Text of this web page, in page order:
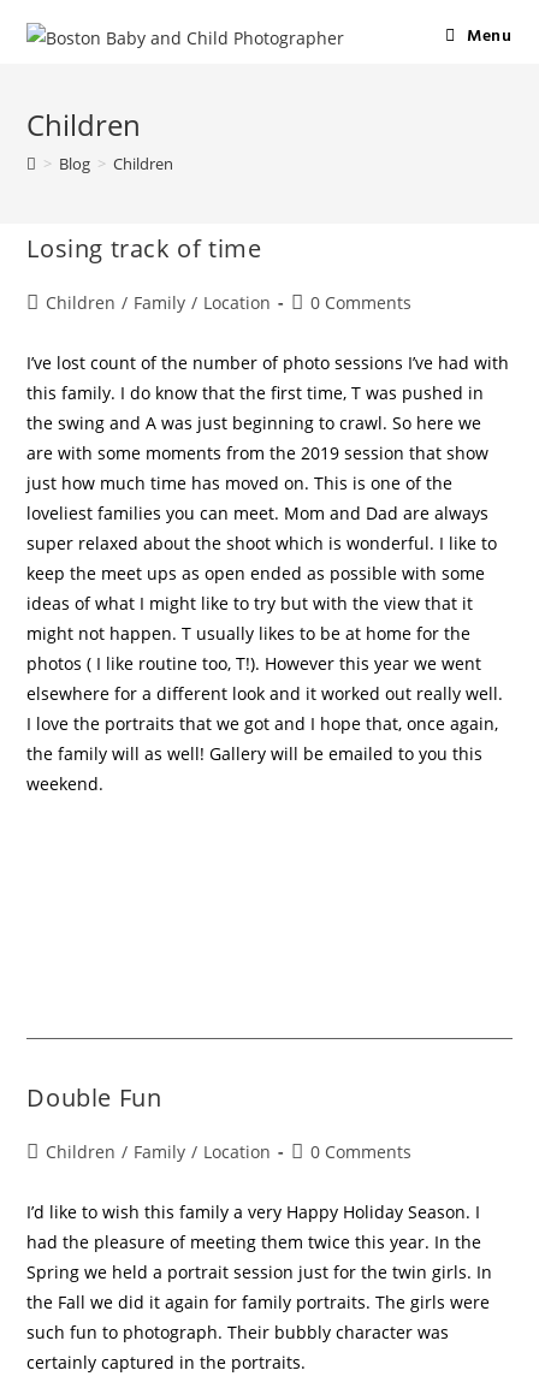
Menu
Children
> Blog > Children
Losing track of time
Children / Family / Location 0 Comments
I’ve lost count of the number of photo sessions I’ve had with
this family. I do know that the first time, T was pushed in
the swing and A was just beginning to crawl. So here we
are with some moments from the 2019 session that show
just how much time has moved on. This is one of the
loveliest families you can meet. Mom and Dad are always
super relaxed about the shoot which is wonderful. I like to
keep the meet ups as open ended as possible with some
ideas of what I might like to try but with the view that it
might not happen. T usually likes to be at home for the
photos ( I like routine too, T!). However this year we went
elsewhere for a different look and it worked out really well.
I love the portraits that we got and I hope that, once again,
the family will as well! Gallery will be emailed to you this
weekend.
Double Fun
Children / Family / Location 0 Comments
I’d like to wish this family a very Happy Holiday Season. I
had the pleasure of meeting them twice this year. In the
Spring we held a portrait session just for the twin girls. In
the Fall we did it again for family portraits. The girls were
such fun to photograph. Their bubbly character was
certainly captured in the portraits.